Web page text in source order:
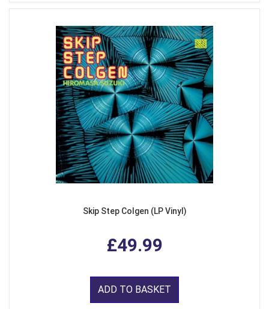
Skip Step Colgen (LP Vinyl)
£49.99
ADD TO BASKET